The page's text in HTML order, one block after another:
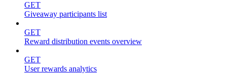
GET
Giveaway participants list
GET
Reward distribution events overview
GET
User rewards analytics